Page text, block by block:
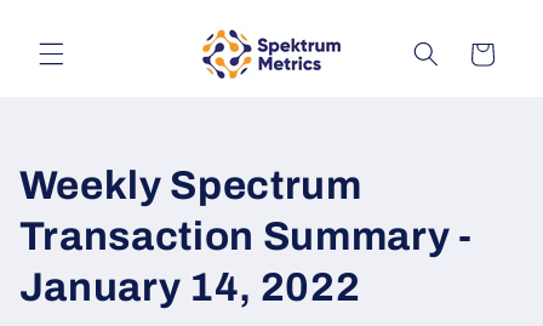
content
Cart
Weekly Spectrum
Transaction Summary -
January 14, 2022